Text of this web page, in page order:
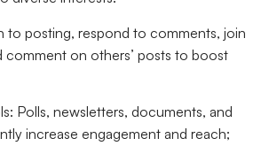
to posting, respond to comments, join
comment on others’ posts to boost
: Polls, newsletters, documents, and
increase engagement and reach;